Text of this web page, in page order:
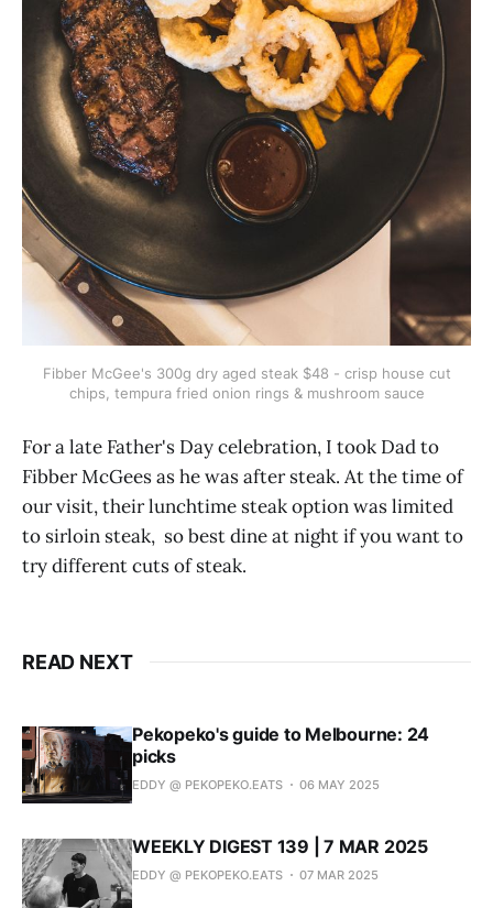
Fibber McGee's 300g dry aged steak $48 - crisp house cut
chips, tempura fried onion rings & mushroom sauce
For a late Father's Day celebration, I took Dad to
Fibber McGees as he was after steak. At the time of
our visit, their lunchtime steak option was limited
to sirloin steak, so best dine at night if you want to
try different cuts of steak.
READ NEXT
Pekopeko's guide to Melbourne: 24
picks
EDDY @ PEKOPEKO.EATS 06 MAY 2025
WEEKLY DIGEST 139 | 7 MAR 2025
EDDY @ PEKOPEKO.EATS 07 MAR 2025